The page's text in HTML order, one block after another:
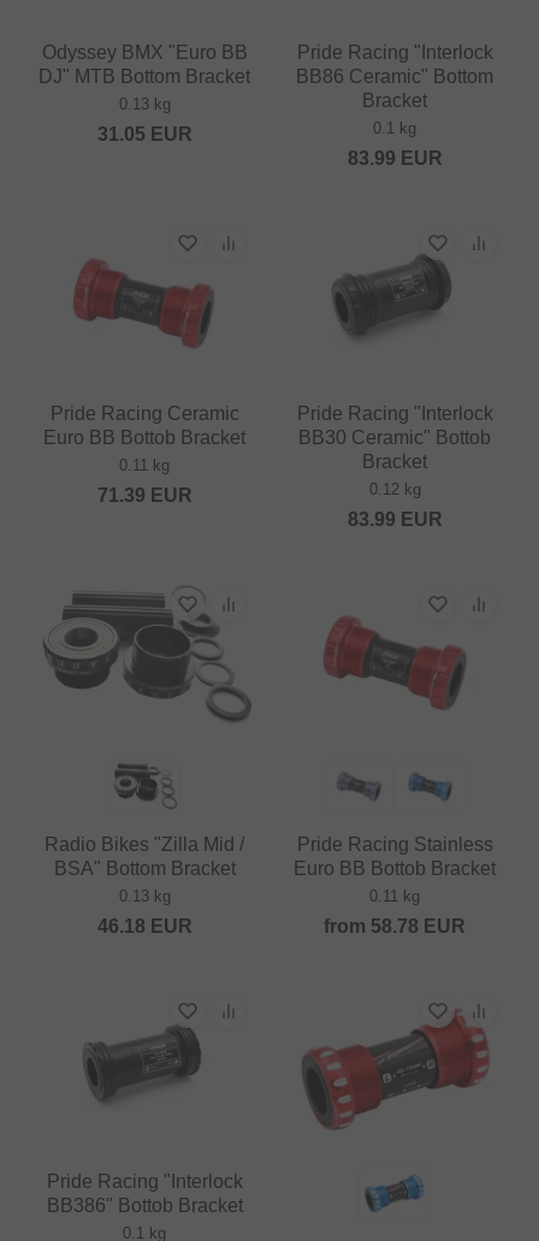
Odyssey BMX "Euro BB
DJ" MTB Bottom Bracket
0.13 kg
31.05 EUR
Pride Racing "Interlock
BB86 Ceramic" Bottom
Bracket
0.1 kg
83.99 EUR
Pride Racing Ceramic
Euro BB Bottob Bracket
0.11 kg
71.39 EUR
Pride Racing "Interlock
BB30 Ceramic" Bottob
Bracket
0.12 kg
83.99 EUR
Radio Bikes "Zilla Mid /
BSA" Bottom Bracket
0.13 kg
46.18 EUR
Pride Racing Stainless
Euro BB Bottob Bracket
0.11 kg
from 58.78 EUR
Pride Racing "Interlock
BB386" Bottob Bracket
0.1 kg